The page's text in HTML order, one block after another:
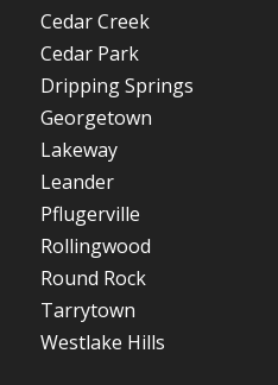
Cedar Creek
Cedar Park
Dripping Springs
Georgetown
Lakeway
Leander
Pflugerville
Rollingwood
Round Rock
Tarrytown
Westlake Hills